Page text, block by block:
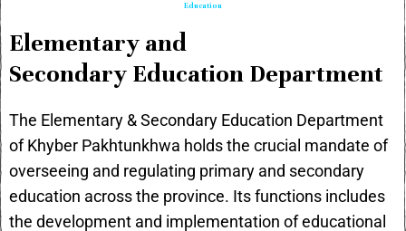
Education
Elementary and
Secondary Education Department
The Elementary & Secondary Education Department
of Khyber Pakhtunkhwa holds the crucial mandate of
overseeing and regulating primary and secondary
education across the province. Its functions includes
the development and implementation of educational